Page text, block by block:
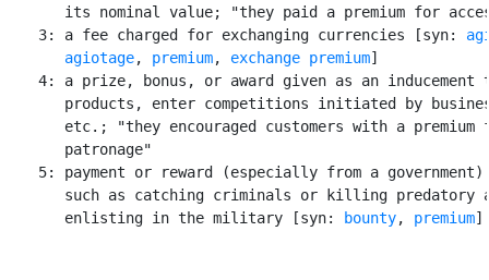
its nominal value; "they paid a premium for
    3: a fee charged for exchanging currencies [syn:
agiotage, premium, exchange premium]
4: a prize, bonus, or award given as an inducement
products, enter competitions initiated by
etc.; "they encouraged customers with a premium
       patronage"
5: payment or reward (especially from a government)
such as catching criminals or killing predatory
       enlisting in the military [syn:
bounty, premium]